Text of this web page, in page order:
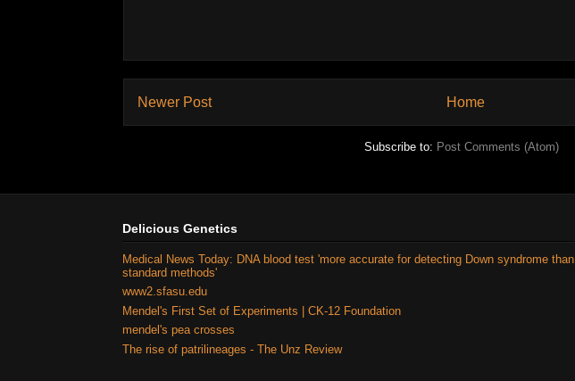
Newer Post Home
Subscribe to: Post Comments (Atom)
Delicious Genetics
Medical News Today: DNA blood test 'more accurate for detecting Down syndrome than
standard methods'
www2.sfasu.edu
Mendel's First Set of Experiments | CK-12 Foundation
mendel's pea crosses
The rise of patrilineages - The Unz Review